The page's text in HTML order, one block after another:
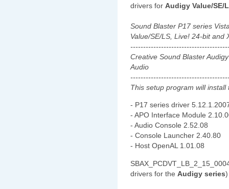
drivers for Audigy Value/SE/
Sound Blaster P17 series
Value/SE/LS, Live! 24-bit and
Creative Sound Blaster
Audio
This setup program will install
- P17 series driver
- APO Interface Module
- Audio Console 2.52.08
- Console Launcher 2.40.80
- Host OpenAL 1.01.08
drivers for the Audigy series)